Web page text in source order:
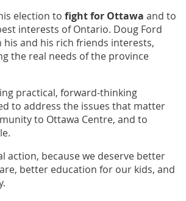
election to fight for Ottawa and to
interests of Ontario. Doug Ford
his and his rich friends interests,
the real needs of the province
practical, forward-thinking
to address the issues that matter
to Ottawa Centre, and to
action, because we deserve better
better education for our kids, and